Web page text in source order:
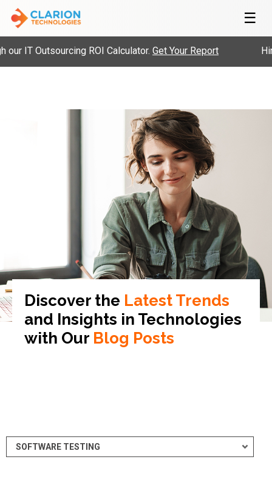
☰
IT Outsourcing ROI Calculator.Get Your Report
Discover the Latest Trends
and Insights in Technologies
with Our Blog Posts